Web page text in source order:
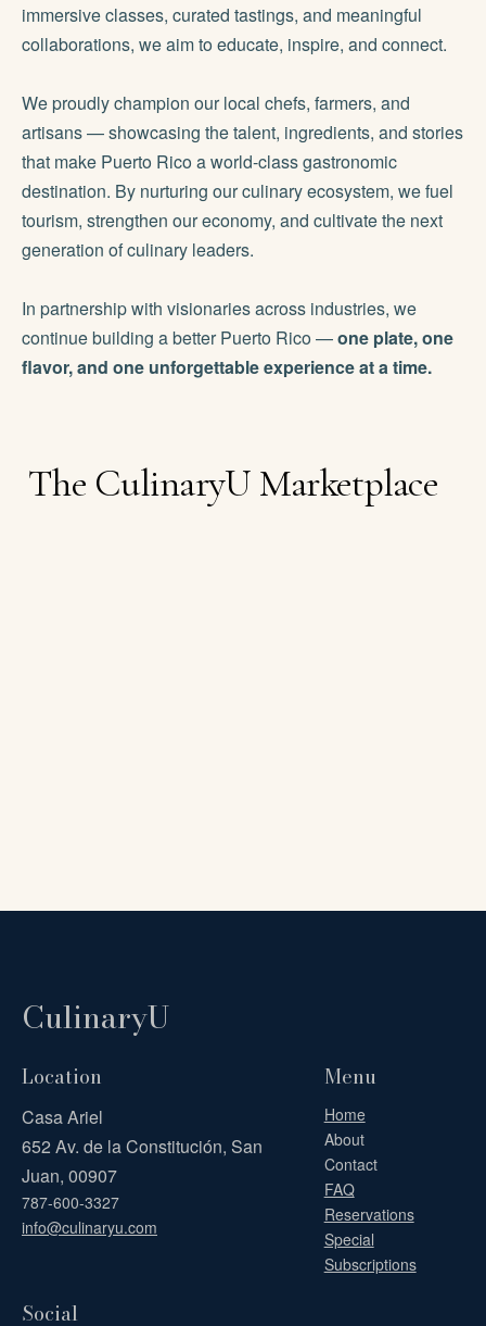
immersive classes, curated tastings, and meaningful
collaborations, we aim to educate, inspire, and connect.
We proudly champion our local chefs, farmers, and
artisans — showcasing the talent, ingredients, and stories
that make Puerto Rico a world-class gastronomic
destination. By nurturing our culinary ecosystem, we fuel
tourism, strengthen our economy, and cultivate the next
generation of culinary leaders.
In partnership with visionaries across industries, we
continue building a better Puerto Rico —one plate, one
flavor, and one unforgettable experience at a time.
The CulinaryU Marketplace
CulinaryU
Casa Ariel
652 Av. de la Constitución, San
Juan, 00907
787-600-3327
info@culinaryu.com
Location
Home
About
Contact
FAQ
Reservations
Special
Subscriptions
Menu
Social